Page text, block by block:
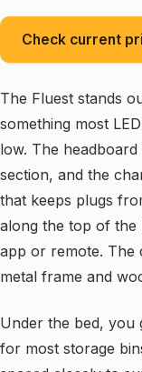
Check current
The Fluest stands
something most
low. The
section, and the
that keeps plugs
along the top of
app or remote. The
metal frame and
Under the bed, you
for most storage